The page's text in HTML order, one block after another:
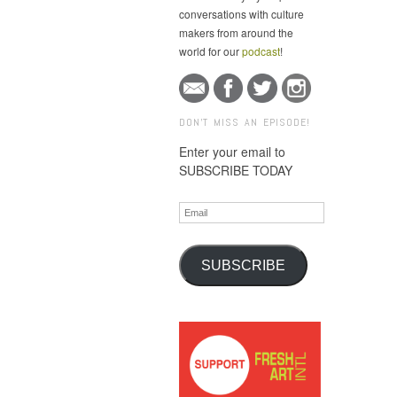
conversations with culture
makers from around the
world for ourpodcast!
DON'T MISS AN EPISODE!
Enter your email to
SUBSCRIBE TODAY
Email
SUBSCRIBE